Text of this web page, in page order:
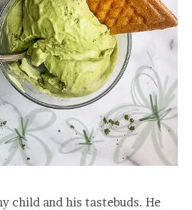
child and his tastebuds. He